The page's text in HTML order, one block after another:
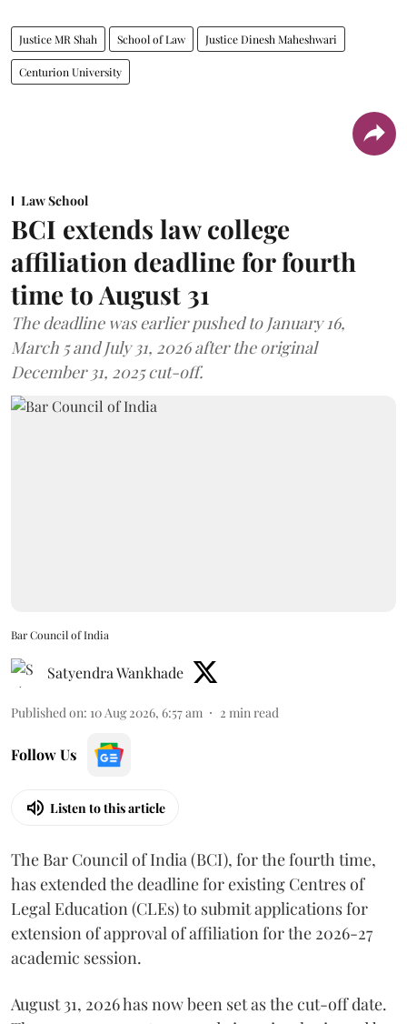
Justice MR Shah School of Law Justice Dinesh Maheshwari
Centurion University
Law School
BCI extends law college
affiliation deadline for fourth
time to August 31
The deadline was earlier pushed to January 16,
March 5 and July 31, 2026 after the original
December 31, 2025 cut-off.
Bar Council of India
Satyendra Wankhade
Published on: 10 Aug 2026, 6:57 am 2 min read
Follow Us
Listen to this article
The Bar Council of India (BCI), for the fourth time,
has extended the deadline for existing Centres of
Legal Education (CLEs) to submit applications for
extension of approval of affiliation for the 2026-27
academic session.
August 31, 2026 has now been set as the cut-off date.